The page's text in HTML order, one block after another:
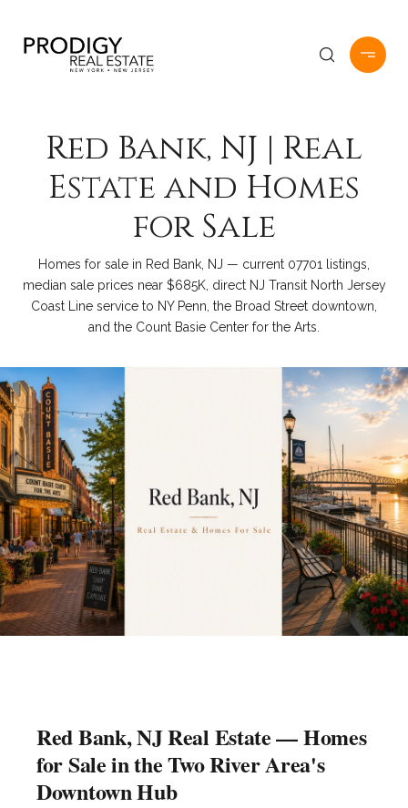
Red Bank, NJ | Real
Estate and Homes
for Sale
Homes for sale in Red Bank, NJ — current 07701 listings,
median sale prices near $685K, direct NJ Transit North Jersey
Coast Line service to NY Penn, the Broad Street downtown,
and the Count Basie Center for the Arts.
Red Bank, NJ Real Estate — Homes
for Sale in the Two River Area's
Downtown Hub